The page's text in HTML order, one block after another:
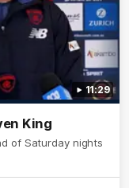
11:29
King
of Saturday nights